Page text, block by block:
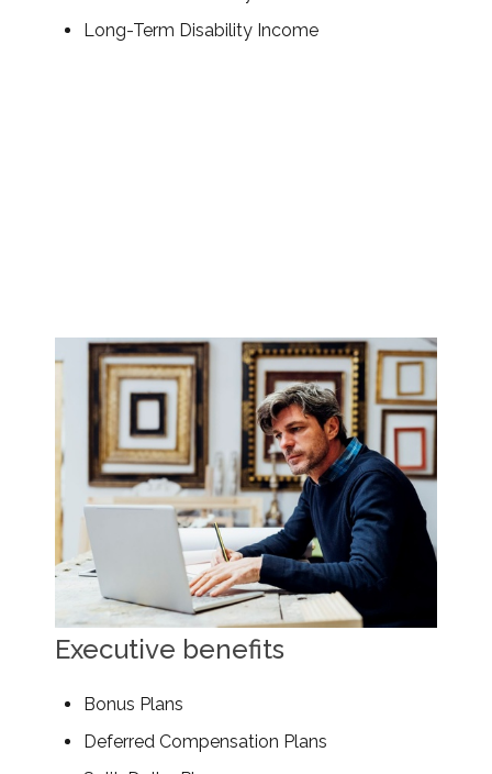
Long-Term Disability Income
Executive benefits
Bonus Plans
Deferred Compensation Plans